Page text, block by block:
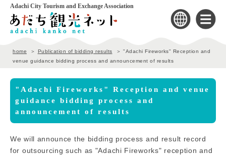
Adachi City Tourism and Exchange Association
home Publication of bidding results
"Adachi Fireworks" Reception and
venue guidance bidding process and announcement of results
"Adachi Fireworks" Reception and venue
guidance bidding process and
announcement of results
We will announce the bidding process and result record
for outsourcing such as "Adachi Fireworks" reception and